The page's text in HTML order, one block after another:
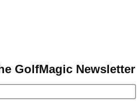
GolfMagic Newsletter